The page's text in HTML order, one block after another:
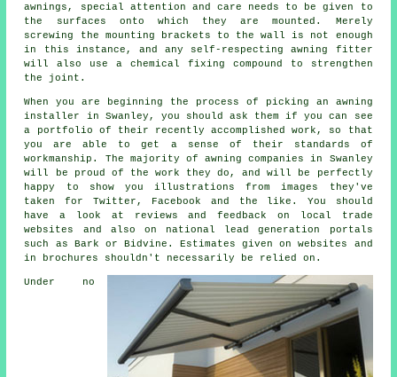
awnings , special attention and care needs to be given to
the surfaces onto which they are mounted. Merely
screwing the mounting brackets to the wall is not enough
in this instance, and any self-respecting awning fitter
will also use a chemical fixing compound to strengthen
the joint.
When you are beginning the process of picking an awning
installer in Swanley, you should ask them if you can see
a portfolio of their recently accomplished work, so that
you are able to get a sense of their standards of
workmanship. The majority of awning companies in Swanley
will be proud of the work they do, and will be perfectly
happy to show you illustrations from images they've
taken for Twitter, Facebook and the like. You should
have a look at reviews and feedback on local trade
websites and also on national lead generation portals
such as Bark or Bidvine. Estimates given on websites and
in brochures shouldn't necessarily be relied on.
Under no